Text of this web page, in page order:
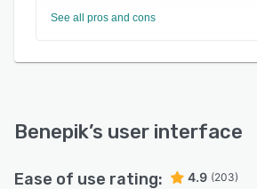
See all pros and cons
Benepik’s user interface
Ease of use rating: 4.9 (203)